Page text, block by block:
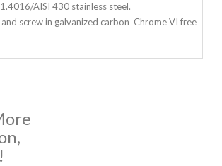
AISI 430 stainless steel.
screw in galvanized carbon Chrome VI free